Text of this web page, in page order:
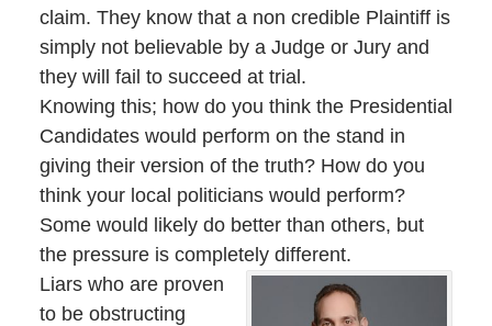
claim. They know that a non credible Plaintiff is
simply not believable by a Judge or Jury and
they will fail to succeed at trial.
Knowing this; how do you think the Presidential
Candidates would perform on the stand in
giving their version of the truth? How do you
think your local politicians would perform?
Some would likely do better than others, but
the pressure is completely different.
Liars who are proven
to be obstructing